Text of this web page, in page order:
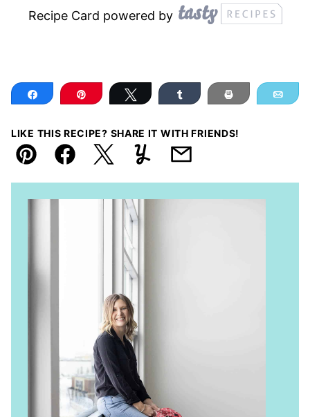
Recipe Card powered by
Share Pin Tweet Share Print
LIKE THIS RECIPE? SHARE IT WITH FRIENDS!
Pin FacebookTweetYummlyEmail